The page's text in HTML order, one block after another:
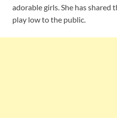
adorable girls. She has shared
play low to the public.